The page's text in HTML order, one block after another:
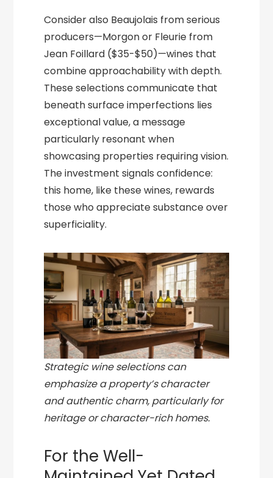
Consider also Beaujolais from serious
producers—Morgon or Fleurie from
Jean Foillard ($35-$50)—wines that
combine approachability with depth.
These selections communicate that
beneath surface imperfections lies
exceptional value, a message
particularly resonant when
showcasing properties requiring vision.
The investment signals confidence:
this home, like these wines, rewards
those who appreciate substance over
superficiality.
Strategic wine selections can
emphasize a property’s character
and authentic charm, particularly for
heritage or character-rich homes.
For the Well-